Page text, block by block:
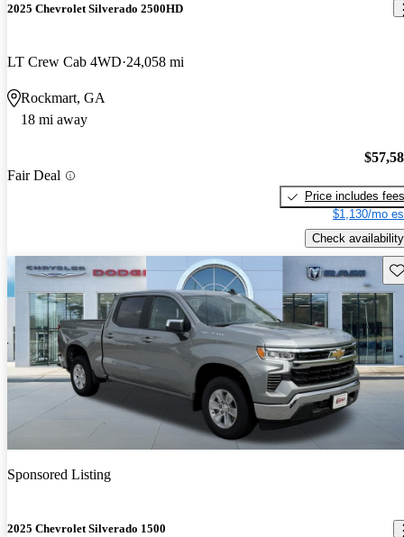
2025 Chevrolet Silverado 2500HD
LT Crew Cab 4WD 24,058 mi
Rockmart, GA
18 mi away
Fair Deal
Price includes fees
$1,130/mo
Check availability
Sponsored Listing
2025 Chevrolet Silverado 1500